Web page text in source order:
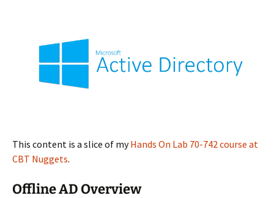
This content is a slice of myHands On Lab 70-742 course at
CBT Nuggets.
Offline AD Overview